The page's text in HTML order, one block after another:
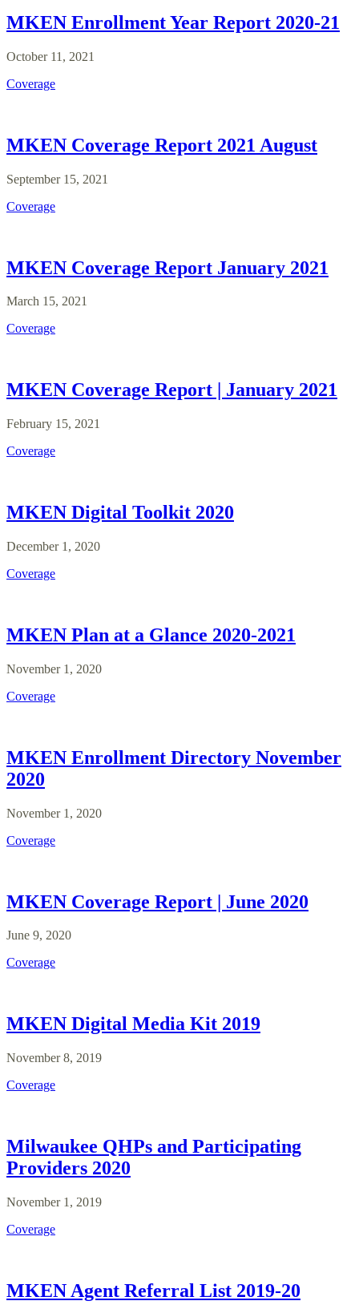
MKEN Enrollment Year Report 2020-21
October 11, 2021
Coverage
MKEN Coverage Report 2021 August
September 15, 2021
Coverage
MKEN Coverage Report January 2021
March 15, 2021
Coverage
MKEN Coverage Report | January 2021
February 15, 2021
Coverage
MKEN Digital Toolkit 2020
December 1, 2020
Coverage
MKEN Plan at a Glance 2020-2021
November 1, 2020
Coverage
MKEN Enrollment Directory November
2020
November 1, 2020
Coverage
MKEN Coverage Report | June 2020
June 9, 2020
Coverage
MKEN Digital Media Kit 2019
November 8, 2019
Coverage
Milwaukee QHPs and Participating
Providers 2020
November 1, 2019
Coverage
MKEN Agent Referral List 2019-20